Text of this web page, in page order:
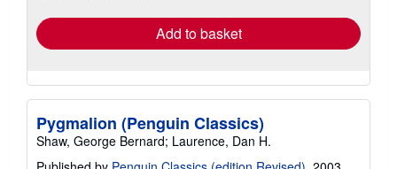
Add to basket
Pygmalion (Penguin Classics)
Shaw, George Bernard; Laurence, Dan H.